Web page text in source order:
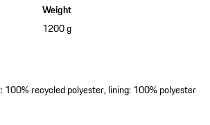
Weight
1200 g
recycled polyester, lining: 100% polyester